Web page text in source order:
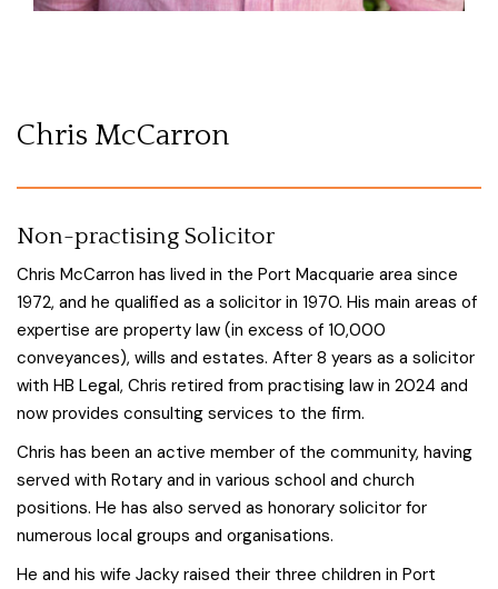
Chris McCarron
Non-practising Solicitor
Chris McCarron has lived in the Port Macquarie area since
1972, and he qualified as a solicitor in 1970. His main areas of
expertise are property law (in excess of 10,000
conveyances), wills and estates. After 8 years as a solicitor
with HB Legal, Chris retired from practising law in 2024 and
now provides consulting services to the firm.
Chris has been an active member of the community, having
served with Rotary and in various school and church
positions. He has also served as honorary solicitor for
numerous local groups and organisations.
He and his wife Jacky raised their three children in Port